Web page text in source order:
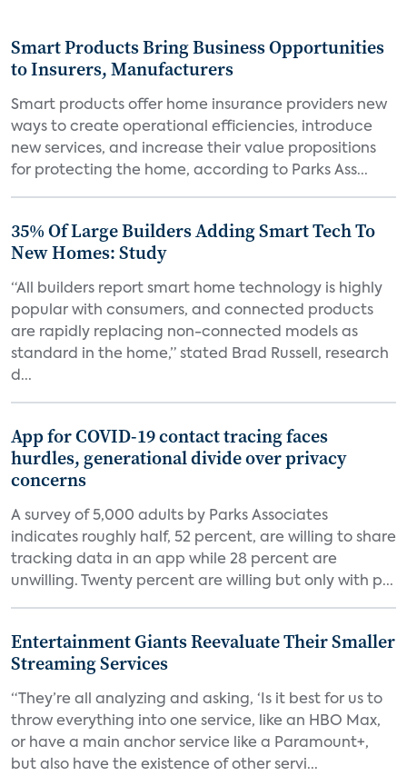
Smart Products Bring Business Opportunities
to Insurers, Manufacturers
Smart products offer home insurance providers new
ways to create operational efficiencies, introduce
new services, and increase their value propositions
for protecting the home, according to Parks Ass...
35% Of Large Builders Adding Smart Tech To
New Homes: Study
“All builders report smart home technology is highly
popular with consumers, and connected products
are rapidly replacing non-connected models as
standard in the home,” stated Brad Russell, research
d...
App for COVID-19 contact tracing faces
hurdles, generational divide over privacy
concerns
A survey of 5,000 adults by Parks Associates
indicates roughly half, 52 percent, are willing to share
tracking data in an app while 28 percent are
unwilling. Twenty percent are willing but only with p...
Entertainment Giants Reevaluate Their Smaller
Streaming Services
“They’re all analyzing and asking, ‘Is it best for us to
throw everything into one service, like an HBO Max,
or have a main anchor service like a Paramount+,
but also have the existence of other servi...